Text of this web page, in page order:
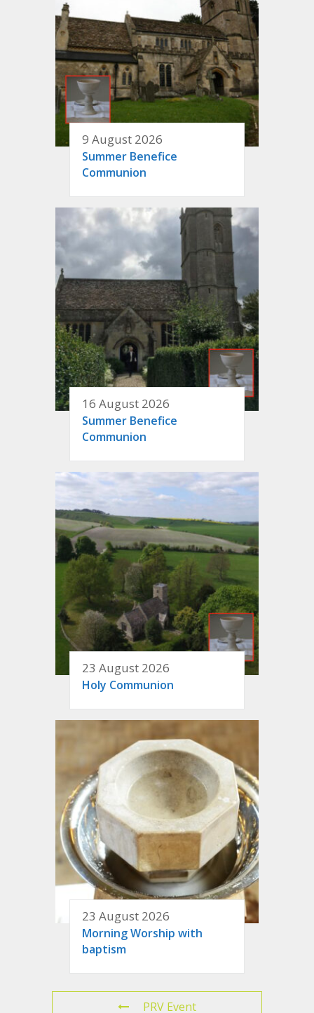
9 August 2026
Summer Benefice
Communion
16 August 2026
Summer Benefice
Communion
23 August 2026
Holy Communion
23 August 2026
Morning Worship with
baptism
PRV Event